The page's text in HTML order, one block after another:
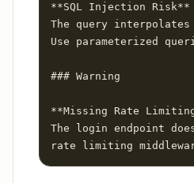
**SQL Injection
The query
Use parameterized
### Warning
**Missing Rate
The login endpoint